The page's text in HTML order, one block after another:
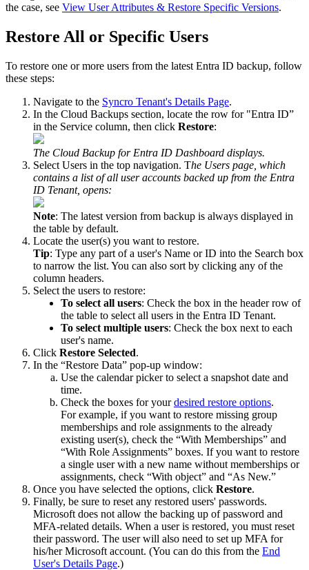
the case, see View User Attributes & Restore Specific Versions.
Restore All or Specific Users
To restore one or more users from the latest Entra ID backup, follow
these steps:
Navigate to the Syncro Tenant's Details Page.
In the Cloud Backups section, locate the row for "Entra ID”
in the Service column, then click Restore:
The Cloud Backup for Entra ID Dashboard displays.
Select Users in the top navigation. The Users page which
contains a list of all user accounts backed up from the Entra
ID Tenant, opens:
Note: The latest version from backup is always displayed in
the table by default.
Locate the user(s) you want to restore.
Tip: Type any part of a user's Name or ID into the Search box
to narrow the list. You can also sort by clicking any of the
column headers.
Select the users to restore:
To select all users: Check the box in the header row of
the table to select all users in the Entra ID Tenant.
To select multiple users: Check the box next to each
user's name.
Click Restore Selected.
In the “Restore Data” pop-up window:
Use the calendar picker to select a snapshot date and
time.
Check the boxes for your desired restore options.
For example, if you want to restore missing group
memberships and role assignments to the already
existing user(s), check the “With Memberships” and
“With Role Assignments” boxes. If you want to restore
a single user with a new name without memberships or
assignments, check “With object” and “As New.”
Once you have selected the options, click Restore.
Finally, be sure to reset any restored users' passwords.
Microsoft does not allow the backing up of password and
MFA-related details. When a user is restored, you must reset
their password. The user will also need to set up MFA for
his/her Microsoft account. (You can do this from the End
User's Details Page.)